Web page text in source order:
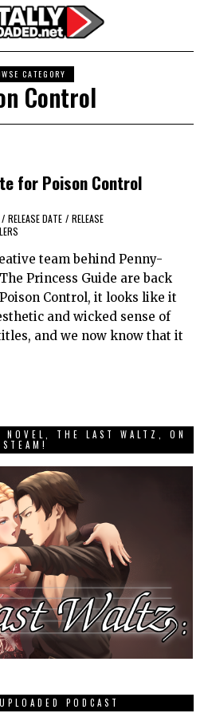
CATEGORY
Control
for Poison Control
/ RELEASE DATE / RELEASE
team behind Penny-
Princess Guide are back
Control, it looks like it
and wicked sense of
and we now know that it
THE LAST WALTZ, ON
STEAM!
PODCAST